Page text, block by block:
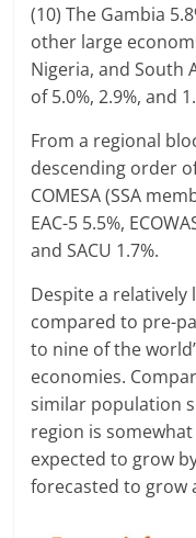
(10) The Gambia
other large
Nigeria, and South
of 5.0%, 2.9%, and
From a regional
descending order
COMESA (SSA
EAC-5 5.5%,
and SACU 1.7%.
Despite a
compared to pre-
to nine of the
economies.
similar population
region is
expected to grow
forecasted to grow